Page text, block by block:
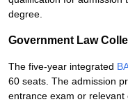
degree.
Government Law
The five-year integrated
60 seats. The admission
entrance exam or